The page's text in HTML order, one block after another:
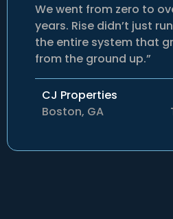
We went from zero to
years. Rise didn’t just
the entire system that
from the ground up.”
CJ Properties
Boston, GA